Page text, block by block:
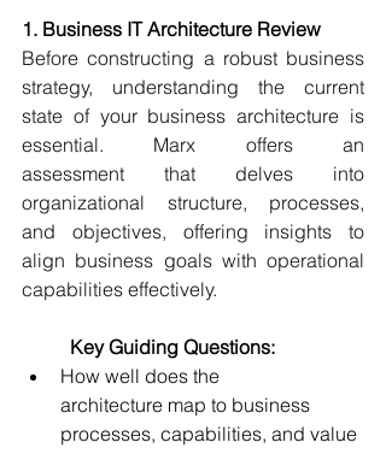
1. Business IT Architecture Review
Before constructing a robust business
strategy, understanding the current
state of your business architecture is
essential. Marx offers an
assessment that delves into
organizational structure, processes,
and objectives, offering insights to
align business goals with operational
capabilities effectively.
	Key Guiding Questions:
How well does the
architecture map to business
processes, capabilities, and value